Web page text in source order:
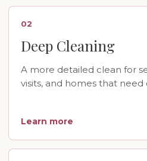
02
Deep Cleaning
A more detailed clean for
visits, and homes that need
Learn more